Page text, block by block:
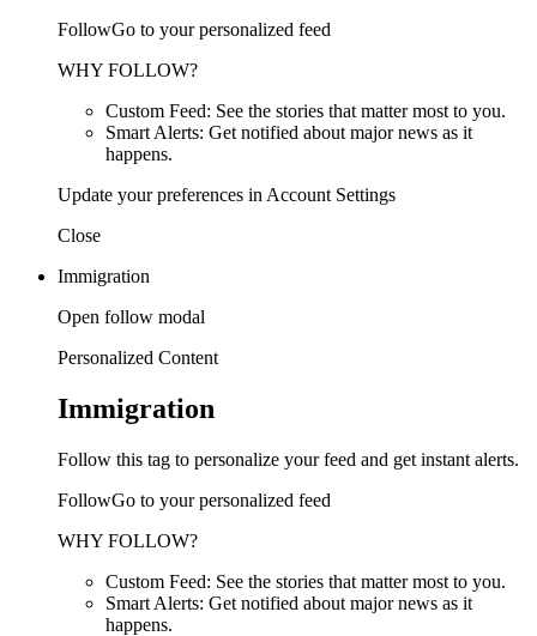
FollowGo to your personalized feed
WHY FOLLOW?
Custom Feed: See the stories that matter most to you.
Smart Alerts: Get notified about major news as it
happens.
Update your preferences in Account Settings
Close
Immigration
Open follow modal
Personalized Content
Immigration
Follow this tag to personalize your feed and get instant alerts.
FollowGo to your personalized feed
WHY FOLLOW?
Custom Feed: See the stories that matter most to you.
Smart Alerts: Get notified about major news as it
happens.